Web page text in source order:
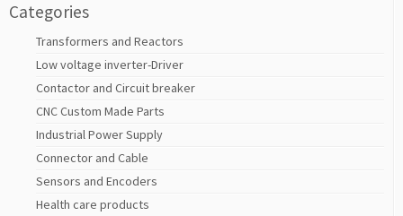
Categories
Transformers and Reactors
Low voltage inverter-Driver
Contactor and Circuit breaker
CNC Custom Made Parts
Industrial Power Supply
Connector and Cable
Sensors and Encoders
Health care products